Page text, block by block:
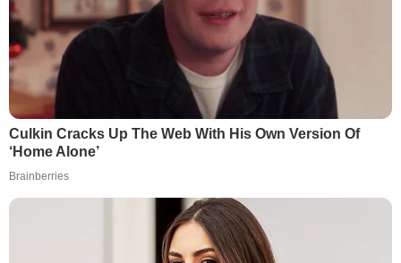
Culkin Cracks Up The Web With His Own Version Of
‘Home Alone’
Brainberries